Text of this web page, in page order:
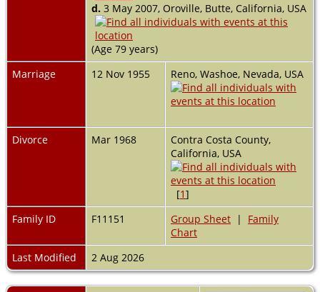
d. 3 May 2007, Oroville, Butte, California, USA
(Age 79 years)
Marriage
12 Nov 1955 Reno, Washoe, Nevada, USA
Divorce Mar 1968
Contra Costa County,
California, USA
[1]
Family ID
F11151 Group Sheet | Family
Chart
Last Modified
2 Aug 2026